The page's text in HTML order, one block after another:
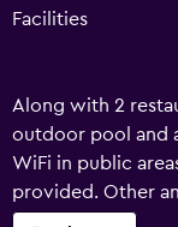
Facilities
Along with 2
outdoor pool and
WiFi in public
provided. Other
shop/cafe, and